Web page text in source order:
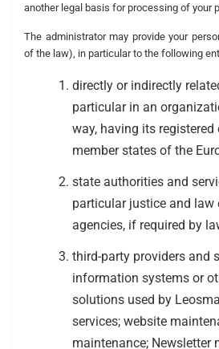
another legal basis for processing of your
The administrator may provide your
of the law), in particular to the following
directly or indirectly
particular in an
way, having its
member states of the
state authorities and
particular justice and law
agencies, if required by
third-party providers and
information systems or
solutions used by
services; website
maintenance; Newsletter